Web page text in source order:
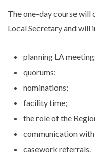
The one-day course
Local Secretary and will
planning LA
quorums;
nominations;
facility time;
the role of the
communication
casework referrals.